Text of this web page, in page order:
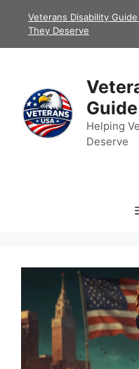
Veterans Disability
They Deserve
Guide
Helping
Deserve